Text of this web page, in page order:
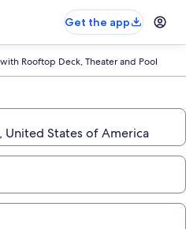
Get the app
Rooftop Deck, Theater and Pool